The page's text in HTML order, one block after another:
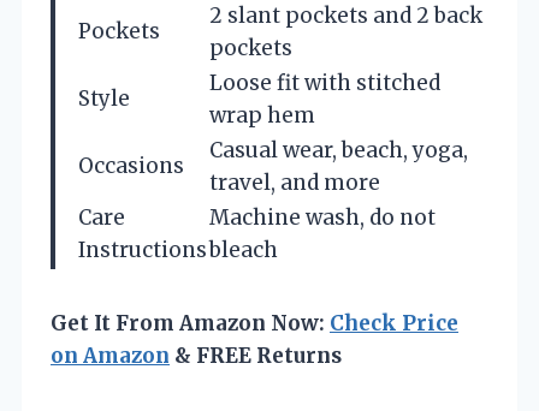
Pockets
2 slant pockets and 2 back
pockets
Style
Loose fit with stitched
wrap hem
Occasions
Casual wear, beach, yoga,
travel, and more
Care
Instructions
Machine wash, do not
bleach
Get It From Amazon Now: Check Price
on Amazon & FREE Returns